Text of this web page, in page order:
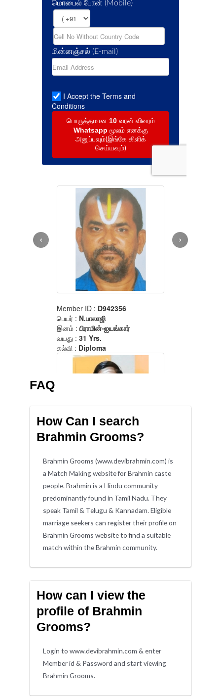
FAQ
How Can I search
Brahmin Grooms?
Brahmin Grooms (www.devibrahmin.com) is
a Match Making website for Brahmin caste
people. Brahmin is a Hindu community
predominantly found in Tamil Nadu. They
speak Tamil & Telugu & Kannadam. Eligible
marriage seekers can register their profile on
Brahmin Grooms website to find a suitable
match within the Brahmin community.
How can I view the
profile of Brahmin
Grooms?
Login to www.devibrahmin.com & enter
Member id & Password and start viewing
Brahmin Grooms.